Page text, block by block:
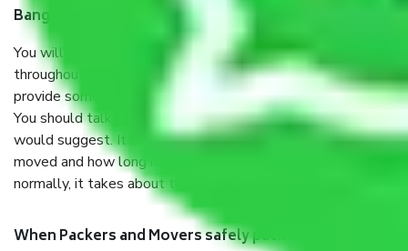
Bangalore?
You will’t not need to worry much about anything
throughout the moving process. But you will be required to
provide some documents and other items for some things.
You should talk to our field officer about this in detail, we
would suggest. It depends on the number of objects
moved and how long it takes to pack and load them. But
normally, it takes about three times as long.
When Packers and Movers safely pack all the things